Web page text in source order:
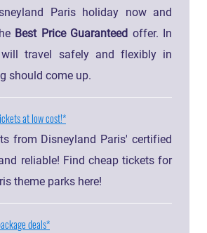
Paris holiday now and
Best Price Guaranteed offer. In
travel safely and flexibly in
should come up.
at low cost!
from Disneyland Paris' certified
reliable! Find cheap tickets for
theme parks here!
deals